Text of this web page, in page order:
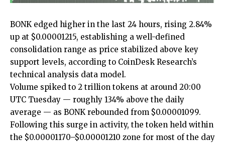
BONK edged higher in the last 24 hours, rising 2.84%
up at $0.00001215, establishing a well-defined
consolidation range as price stabilized above key
support levels, according to CoinDesk Research’s
technical analysis data model.
Volume spiked to 2 trillion tokens at around 20:00
UTC Tuesday — roughly 134% above the daily
average — as BONK rebounded from $0.00001099.
Following this surge in activity, the token held within
the $0.00001170–$0.00001210 zone for most of the day